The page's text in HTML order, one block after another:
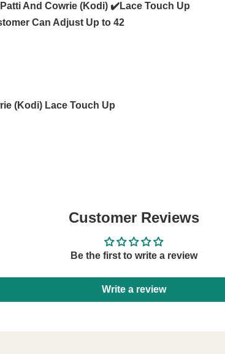
And Cowrie (Kodi) ✔️Lace Touch Up
Can Adjust Up to 42
(Kodi) Lace Touch Up
Customer Reviews
Be the first to write a review
Write a review